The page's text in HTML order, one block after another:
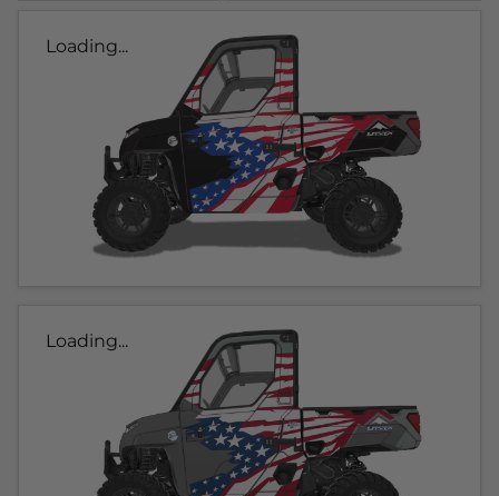
Loading...
Loading...